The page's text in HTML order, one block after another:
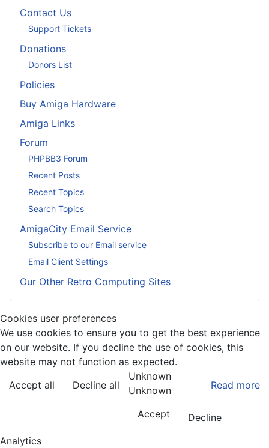
Contact Us
Support Tickets
Donations
Donors List
Policies
Buy Amiga Hardware
Amiga Links
Forum
PHPBB3 Forum
Recent Posts
Recent Topics
Search Topics
AmigaCity Email Service
Subscribe to our Email service
Email Client Settings
Our Other Retro Computing Sites
Cookies user preferences
We use cookies to ensure you to get the best experience
on our website. If you decline the use of cookies, this
website may not function as expected.
Accept all
Decline all Read more
Unknown
Unknown
Accept
Decline
Analytics